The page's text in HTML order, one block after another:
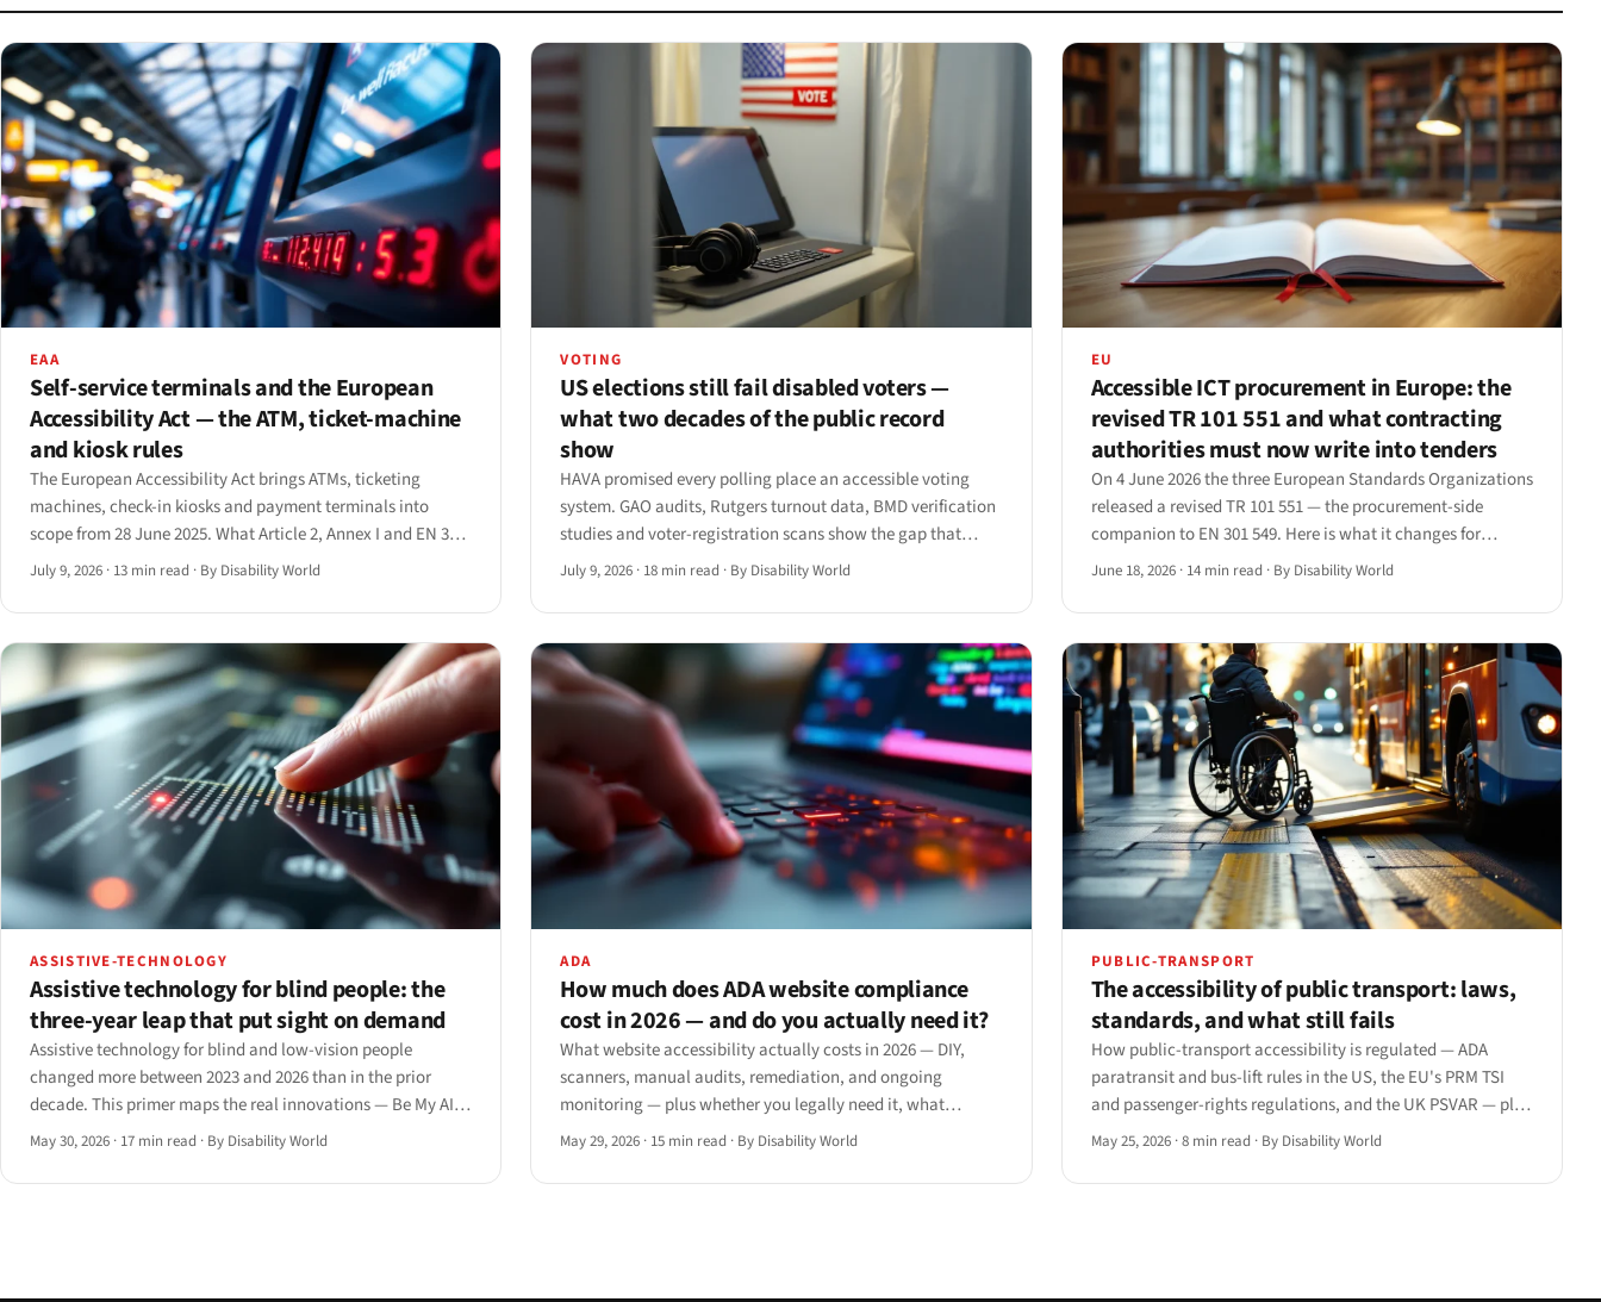
EAA
Self-service terminals and the European
Accessibility Act — the ATM, ticket-machine
and kiosk rules
The European Accessibility Act brings ATMs, ticketing
machines, check-in kiosks and payment terminals into
scope from 28 June 2025. What Article 2, Annex I and EN 301
549 actually require — and the 20-year grandfather clause
July 9, 2026 · 13 min read · By Disability World
VOTING
US elections still fail disabled voters —
what two decades of the public record
show
HAVA promised every polling place an accessible voting
system. GAO audits, Rutgers turnout data, BMD verification
studies and voter-registration scans show the gap that
remains — and the ADA Title II web deadlines now landing
July 9, 2026 · 18 min read · By Disability World
EU
Accessible ICT procurement in Europe: the
revised TR 101 551 and what contracting
authorities must now write into tenders
On 4 June 2026 the three European Standards Organizations
released a revised TR 101 551 — the procurement-side
companion to EN 301 549. Here is what it changes for
contracting authorities and the suppliers who bid into their
June 18, 2026 · 14 min read · By Disability World
ASSISTIVE-TECHNOLOGY
Assistive technology for blind people: the
three-year leap that put sight on demand
Assistive technology for blind and low-vision people
changed more between 2023 and 2026 than in the prior
decade. This primer maps the real innovations — Be My AI,
Ray-Ban Meta, smart canes, the Monarch, and AI screen
May 30, 2026 · 17 min read · By Disability World
ADA
How much does ADA website compliance
cost in 2026 — and do you actually need it?
What website accessibility actually costs in 2026 — DIY,
scanners, manual audits, remediation, and ongoing
monitoring — plus whether you legally need it, what
happens if you skip it, and when to hire.
May 29, 2026 · 15 min read · By Disability World
PUBLIC-TRANSPORT
The accessibility of public transport: laws,
standards, and what still fails
How public-transport accessibility is regulated — ADA
paratransit and bus-lift rules in the US, the EU's PRM TSI
and passenger-rights regulations, and the UK PSVAR — plus
the gaps that persist from the platform to the app.
May 25, 2026 ·8 min read · By Disability World